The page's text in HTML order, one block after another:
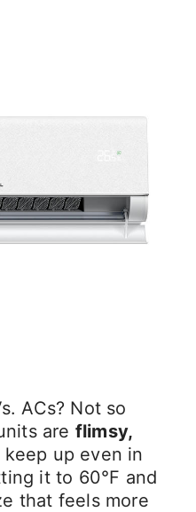
ACs? Not so
are flimsy,
up even in
it to 60°F and
that feels more